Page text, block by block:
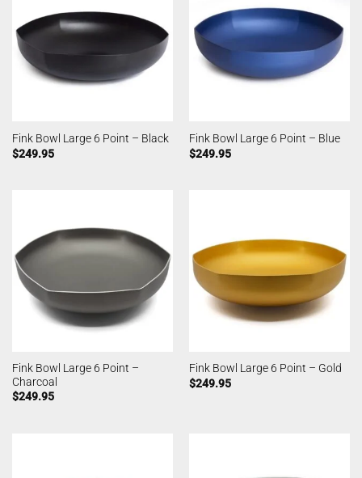
Fink Bowl Large 6 Point – Black
$249.95
Fink Bowl Large 6 Point – Blue
$249.95
Fink Bowl Large 6 Point –
Charcoal
$249.95
Fink Bowl Large 6 Point – Gold
$249.95